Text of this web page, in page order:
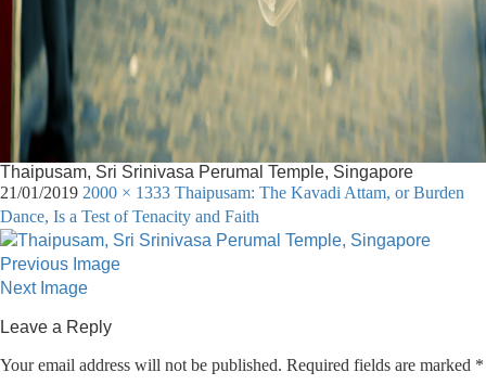
Thaipusam, Sri Srinivasa Perumal Temple, Singapore
21/01/2019 2000 × 1333 Thaipusam: The Kavadi Attam, or Burden
Dance, Is a Test of Tenacity and Faith
Previous Image
Next Image
Leave a Reply
Your email address will not be published. Required fields are marked *